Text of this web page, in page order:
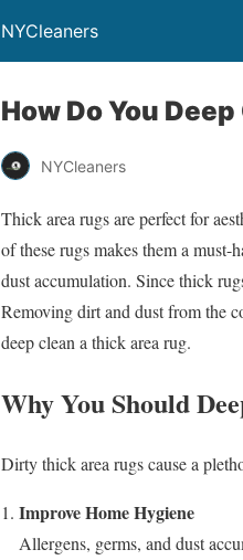
NYCleaners
How Do You
NYCleaners
Thick area rugs are perfect for
of these rugs makes them a
dust accumulation. Since thick
Removing dirt and dust from the
deep clean a thick area rug.
Why You Should
Dirty thick area rugs cause a
Improve Home Hygiene
Allergens, germs, and dust